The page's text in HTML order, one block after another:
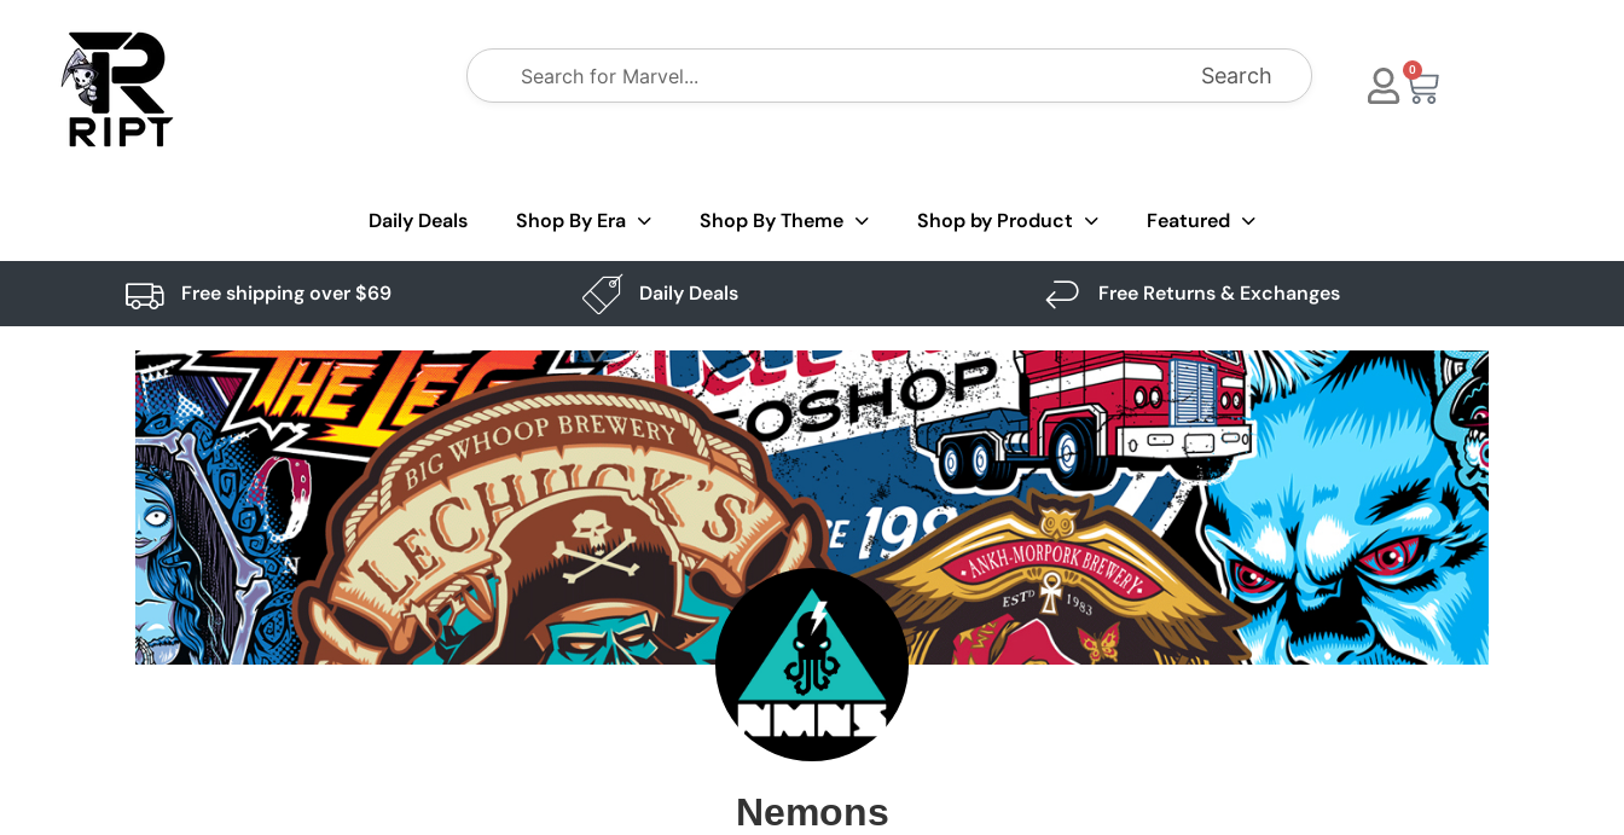
Search 0
Daily Deals Shop By Era Shop By Theme Shop by Product Featured
Free shipping over $69 Daily Deals Free Returns & Exchanges
Nemons